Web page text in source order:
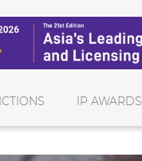
IP AWARDS